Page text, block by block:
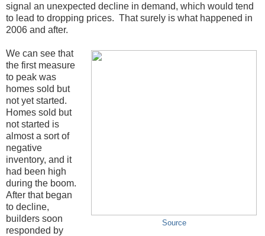
signal an unexpected decline in demand, which would tend
to lead to dropping prices. That surely is what happened in
2006 and after.
Source
We can see that
the first measure
to peak was
homes sold but
not yet started.
Homes sold but
not started is
almost a sort of
negative
inventory, and it
had been high
during the boom.
After that began
to decline,
builders soon
responded by